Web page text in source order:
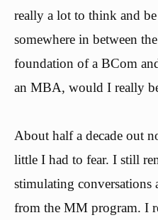
really a lot to think and
somewhere in between
foundation of a BCom
an MBA, would I really
About half a decade out
little I had to fear. I still
stimulating conversations
from the MM program. I